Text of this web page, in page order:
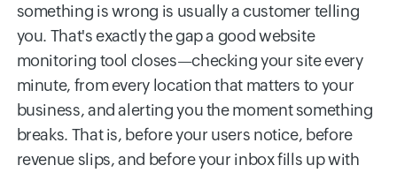
something is wrong is usually a customer telling
you. That's exactly the gap a good website
monitoring tool closes—checking your site every
minute, from every location that matters to your
business, and alerting you the moment something
breaks. That is, before your users notice, before
revenue slips, and before your inbox fills up with